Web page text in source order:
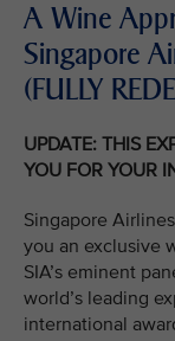
A Wine
Singapore
(FULLY
UPDATE: THIS
YOU FOR YOUR
Singapore
you an exclusive
SIA’s eminent
world’s leading
international